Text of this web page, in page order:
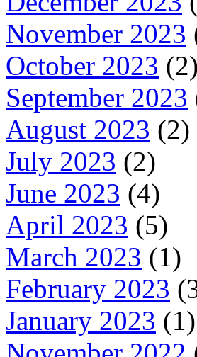
November 2023
October 2023 (2)
September 2023
August 2023 (2)
July 2023 (2)
June 2023 (4)
April 2023 (5)
March 2023 (1)
February 2023
January 2023 (1)